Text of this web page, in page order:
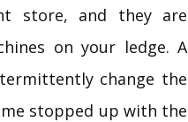
store, and they are
on your ledge. A
change the
stopped up with the